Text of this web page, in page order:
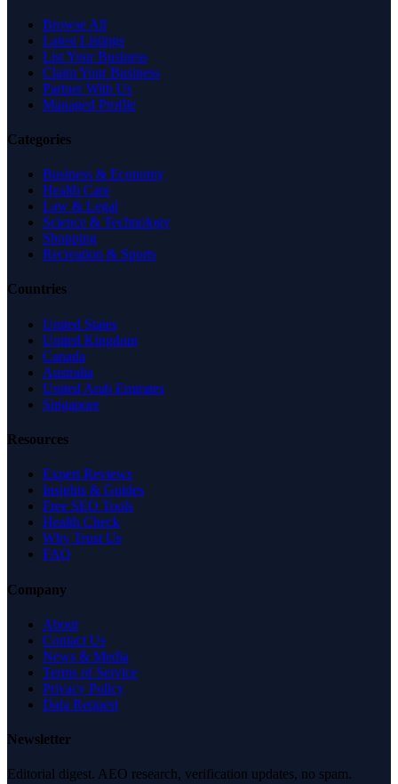
Browse All
Latest Listings
List Your Business
Claim Your Business
Partner With Us
Managed Profile
Categories
Business & Economy
Health Care
Law & Legal
Science & Technology
Shopping
Recreation & Sports
Countries
United States
United Kingdom
Canada
Australia
United Arab Emirates
Singapore
Resources
Expert Reviews
Insights & Guides
Free SEO Tools
Health Check
Why Trust Us
FAQ
Company
About
Contact Us
News & Media
Terms of Service
Privacy Policy
Data Request
Newsletter
Editorial digest. AEO research, verification updates, no spam.